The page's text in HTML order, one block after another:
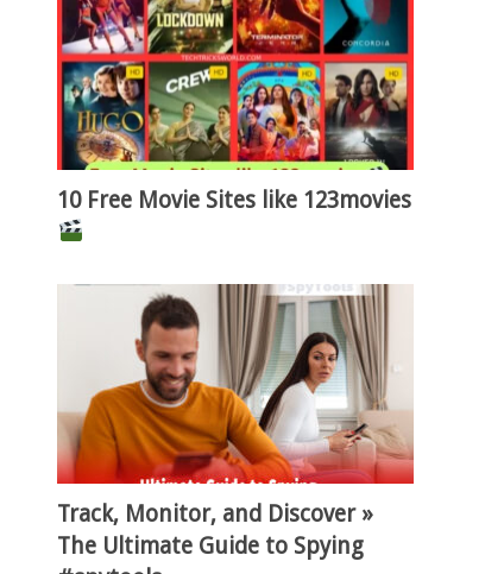
10 Free Movie Sites like 123movies
Track, Monitor, and Discover »
The Ultimate Guide to Spying